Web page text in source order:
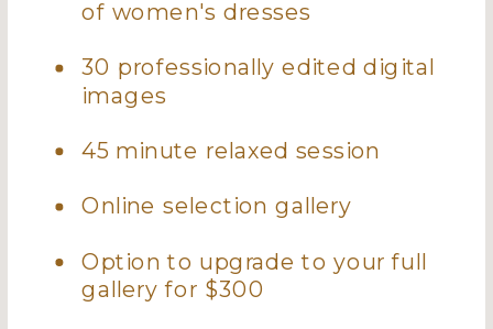
of women's dresses
30 professionally edited digital
images
45 minute relaxed session
Online selection gallery
Option to upgrade to your full
gallery for $300